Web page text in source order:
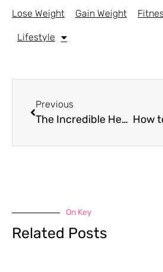
Lose Weight Gain Weight
Lifestyle
Previous
The Incredible Health Benefits of Bone Broth: A Nutritional Powerhouse
On Key
Related Posts